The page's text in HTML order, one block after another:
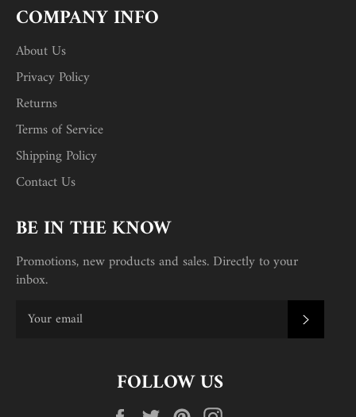
COMPANY INFO
About Us
Privacy Policy
Returns
Terms of Service
Shipping Policy
Contact Us
BE IN THE KNOW
Promotions, new products and sales. Directly to your
inbox.
FOLLOW US